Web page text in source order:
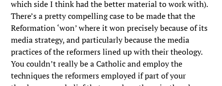
which side I think had the better material to work with).
There’s a pretty compelling case to be made that the
Reformation ‘won’ where it won precisely because of its
media strategy, and particularly because the media
practices of the reformers lined up with their theology.
You couldn’t really be a Catholic and employ the
techniques the reformers employed if part of your